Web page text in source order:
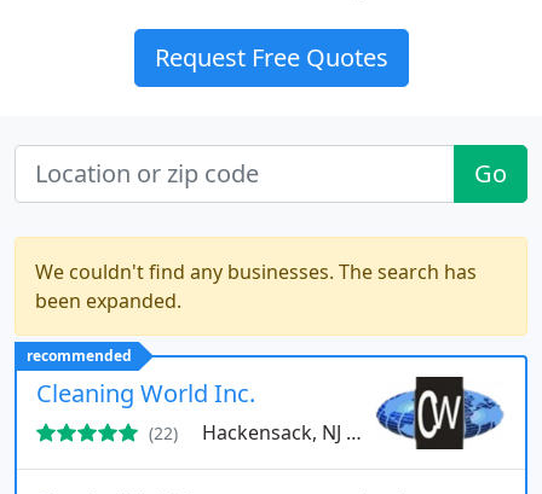
Request Free Quotes
Go
We couldn't find any businesses. The search has
been expanded.
recommended
Cleaning World Inc.
(22) Hackensack, NJ 07601